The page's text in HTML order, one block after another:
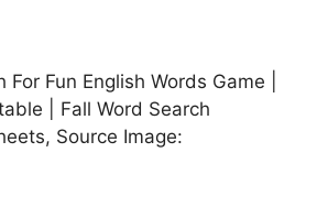
For Fun English Words Game |
| Fall Word Search
Source Image: